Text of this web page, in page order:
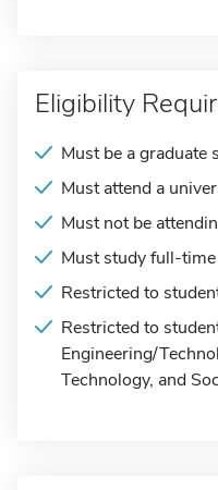
Eligibility
Must be a graduate
Must attend a
Must not be
Must study full-time
Restricted to
Restricted to
Engineering/
Technology, and